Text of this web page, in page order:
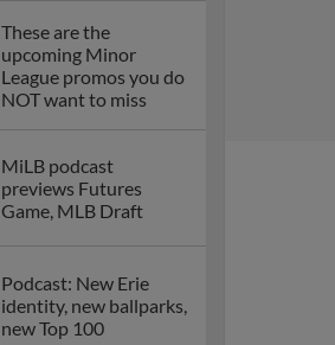
These are the
upcoming Minor
League promos you do
NOT want to miss
MiLB podcast
previews Futures
Game, MLB Draft
Podcast: New Erie
identity, new ballparks,
new Top 100